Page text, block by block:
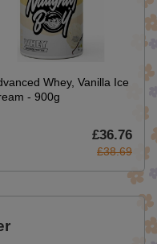
Whey, Vanilla Ice
- 900g
£36.76
£38.69